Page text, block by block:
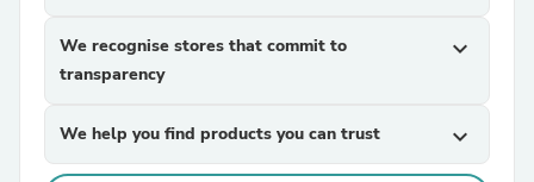
We recognise stores that commit to
transparency
expand_more
We help you find products you can trust expand_more